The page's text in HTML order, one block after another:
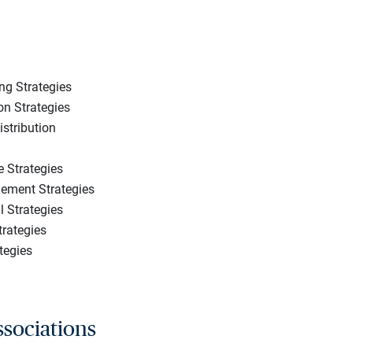
Strategies
Strategies
Strategies
Strategies
Strategies